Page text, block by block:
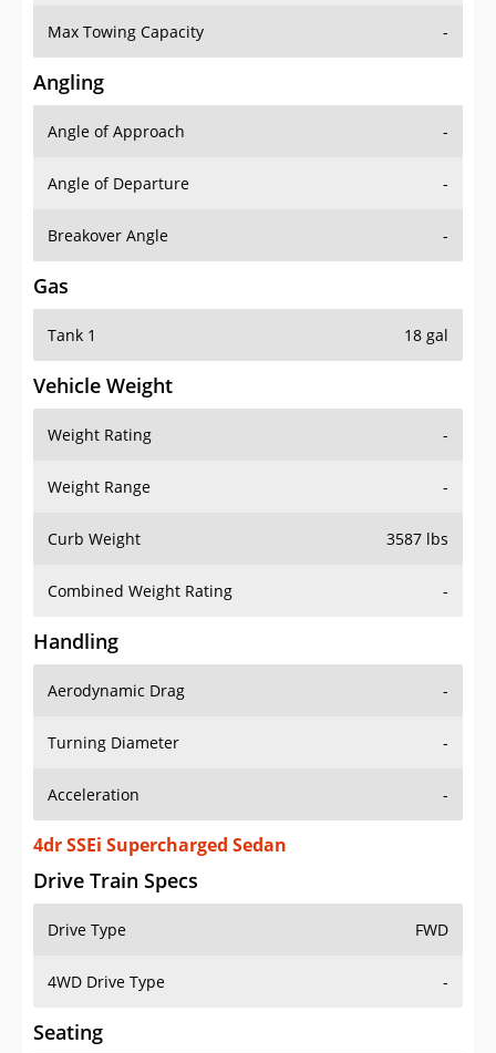
Angling
Angle of Approach
Angle of Departure -
Breakover Angle -
Gas
Tank 1
Vehicle Weight
Weight Rating
Weight Range -
Curb Weight 3587 lbs
Combined Weight Rating -
Handling
Aerodynamic Drag
Turning Diameter -
Acceleration -
4dr SSEi Supercharged Sedan
Drive Train Specs
Drive Type
4WD Drive Type -
Seating
Standard Seating